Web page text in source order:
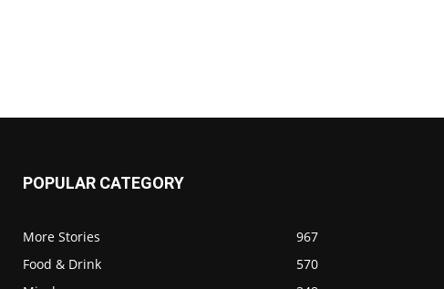
POPULAR CATEGORY
More Stories
967
Food & Drink
570